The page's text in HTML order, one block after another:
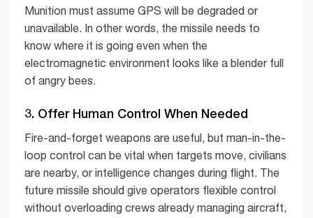
Munition must assume GPS will be degraded or
unavailable. In other words, the missile needs to
know where it is going even when the
electromagnetic environment looks like a blender full
of angry bees.
3. Offer Human Control When Needed
Fire-and-forget weapons are useful, but man-in-the-
loop control can be vital when targets move, civilians
are nearby, or intelligence changes during flight. The
future missile should give operators flexible control
without overloading crews already managing aircraft,